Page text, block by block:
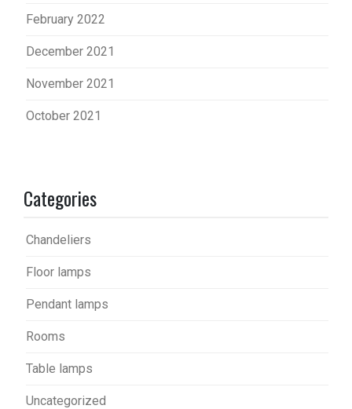
February 2022
December 2021
November 2021
October 2021
Categories
Chandeliers
Floor lamps
Pendant lamps
Rooms
Table lamps
Uncategorized